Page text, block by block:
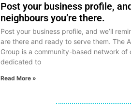
Post your business profile,
neighbours you’re there.
Post your business profile, and we’ll
are there and ready to serve them. The
Group is a community-based network of
dedicated to
Read More »